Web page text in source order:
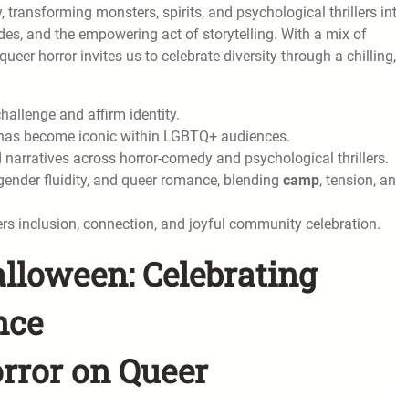
transforming monsters, spirits, and psychological thrillers
and the empowering act of storytelling. With a mix of
horror invites us to celebrate diversity through a chilling,
and affirm identity.
become iconic within LGBTQ+ audiences.
across horror-comedy and psychological thrillers.
fluidity, and queer romance, blending camp, tension,
inclusion, connection, and joyful community celebration.
Celebrating
on Queer